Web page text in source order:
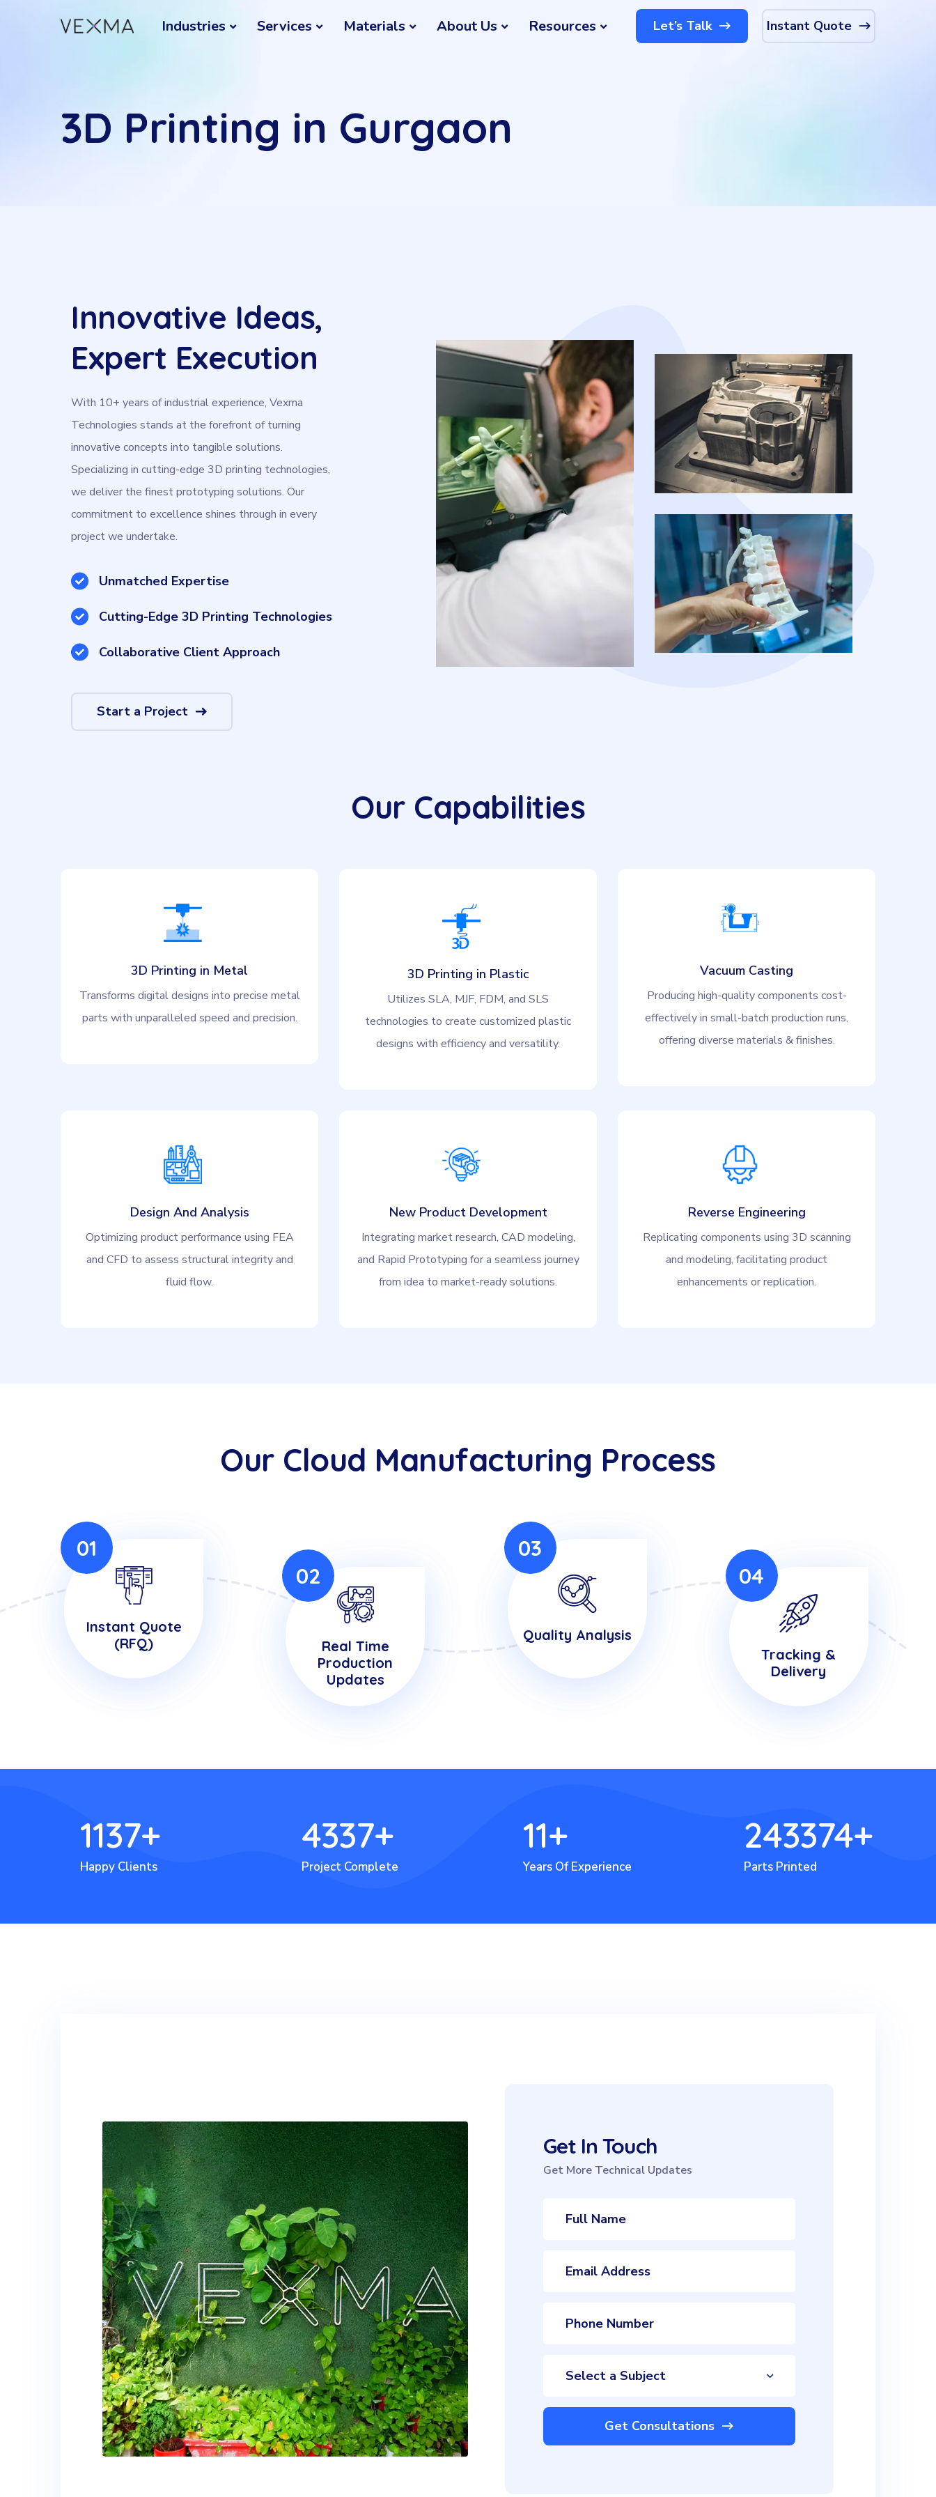
Industries Services Materials About Us Resources Let’s Talk Instant Quote
3D Printing in Gurgaon
Innovative Ideas,
Expert Execution
With 10+ years of industrial experience, Vexma
Technologies stands at the forefront of turning
innovative concepts into tangible solutions.
Specializing in cutting-edge 3D printing technologies,
we deliver the finest prototyping solutions. Our
commitment to excellence shines through in every
project we undertake.
Unmatched Expertise
Cutting-Edge 3D Printing Technologies
Collaborative Client Approach
Start a Project
Our Capabilities
3D Printing in Metal
Transforms digital designs into precise metal
parts with unparalleled speed and precision.
3D Printing in Plastic
Utilizes SLA, MJF, FDM, and SLS
technologies to create customized plastic
designs with efficiency and versatility.
Vacuum Casting
Producing high-quality components cost-
effectively in small-batch production runs,
offering diverse materials & finishes.
Design And Analysis
Optimizing product performance using FEA
and CFD to assess structural integrity and
fluid flow.
New Product Development
Integrating market research, CAD modeling,
and Rapid Prototyping for a seamless journey
from idea to market-ready solutions.
Reverse Engineering
Replicating components using 3D scanning
and modeling, facilitating product
enhancements or replication.
Our Cloud Manufacturing Process
Instant Quote
(RFQ)
01
Real Time
Production
Updates
02
Quality Analysis
03
Tracking &
Delivery
04
1137+
Happy Clients
4337+
Project Complete
11+
Years Of Experience
243374+
Parts Printed
Get In Touch
Get More Technical Updates
Select a Subject
Get Consultations